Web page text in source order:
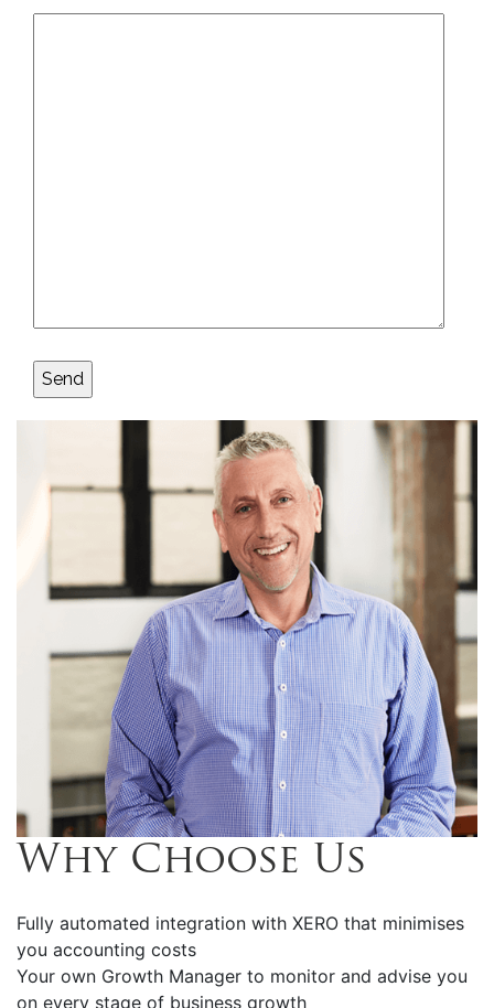
Why Choose Us
Fully automated integration with XERO that minimises
you accounting costs
Your own Growth Manager to monitor and advise you
on every stage of business growth